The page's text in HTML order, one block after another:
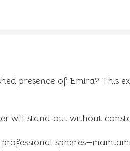
presence of Emira? This
will stand out without